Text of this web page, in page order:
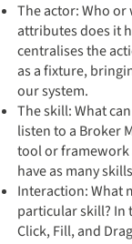
The actor: Who
attributes does it
centralises the
as a fixture,
our system.
The skill: What
listen to a Broker
tool or framework
have as many
Interaction: What
particular skill? In
Click, Fill, and